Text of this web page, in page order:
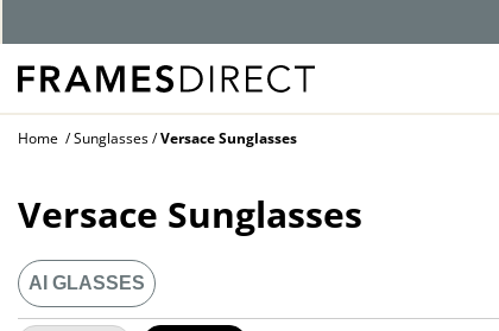
Home Sunglasses Versace Sunglasses
Versace Sunglasses
AI GLASSES